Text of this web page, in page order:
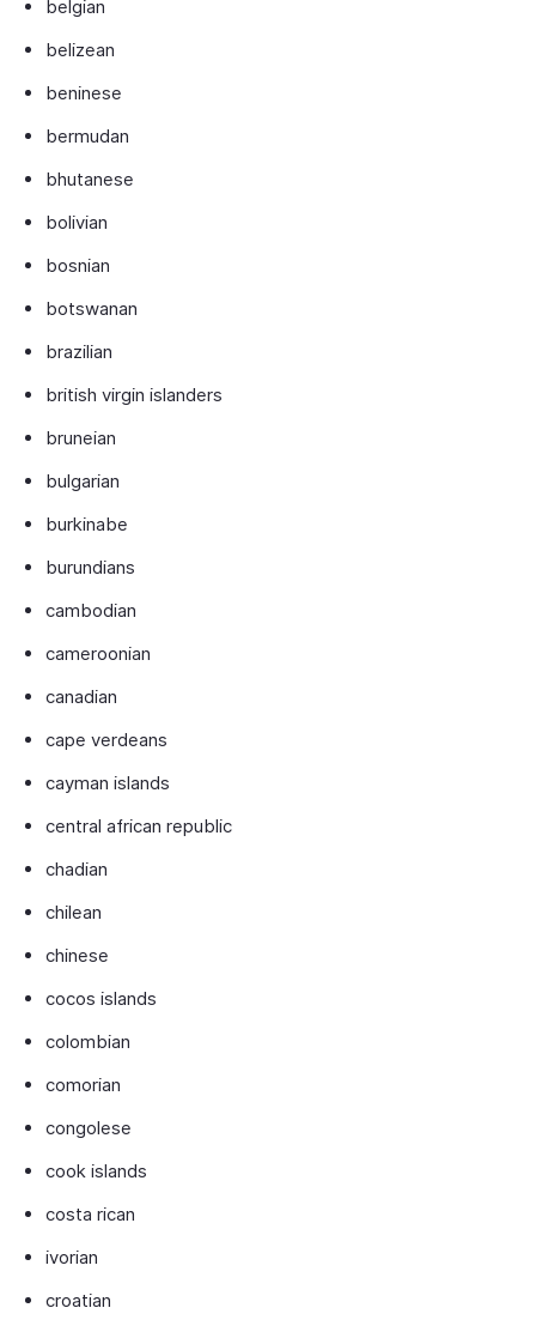
belgian
belizean
beninese
bermudan
bhutanese
bolivian
bosnian
botswanan
brazilian
british virgin islanders
bruneian
bulgarian
burkinabe
burundians
cambodian
cameroonian
canadian
cape verdeans
cayman islands
central african republic
chadian
chilean
chinese
cocos islands
colombian
comorian
congolese
cook islands
costa rican
ivorian
croatian